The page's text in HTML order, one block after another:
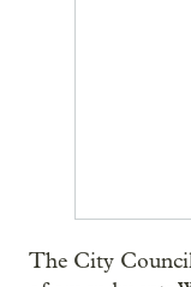
The City Council